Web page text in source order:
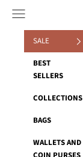
Navigation menu
SALE
BEST
SELLERS
COLLECTIONS
BAGS
WALLETS AND